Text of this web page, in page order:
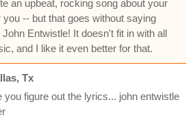
an upbeat, rocking song about your
-- but that goes without saying
Entwistle! It doesn't fit in with all
and I like it even better for that.
Tx
you figure out the lyrics... john entwistle